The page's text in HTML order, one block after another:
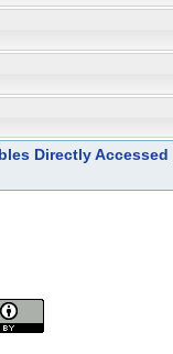
Directly Accessed